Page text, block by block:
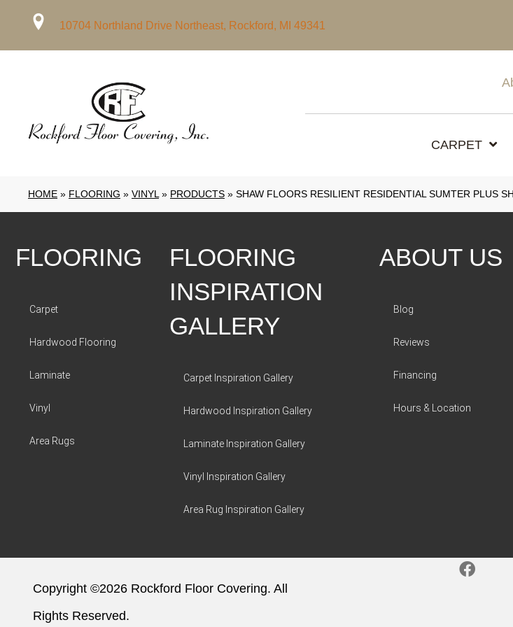
10704 Northland Drive Northeast, Rockford, MI 49341
CARPET
HOME » FLOORING » VINYL» PRODUCTS » SHAW FLOORS RESILIENT RESIDENTIAL SUMTER PLUS
FLOORING
Carpet
Hardwood Flooring
Laminate
Vinyl
Area Rugs
FLOORING
INSPIRATION
GALLERY
Carpet Inspiration Gallery
Hardwood Inspiration Gallery
Laminate Inspiration Gallery
Vinyl Inspiration Gallery
Area Rug Inspiration Gallery
ABOUT US
Blog
Reviews
Financing
Hours & Location
Copyright ©2026 Rockford Floor Covering. All
Rights Reserved.